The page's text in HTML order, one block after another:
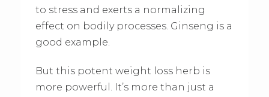
to stress and exerts a normalizing
effect on bodily processes. Ginseng is a
good example.
But this potent weight loss herb is
more powerful. It’s more than just a